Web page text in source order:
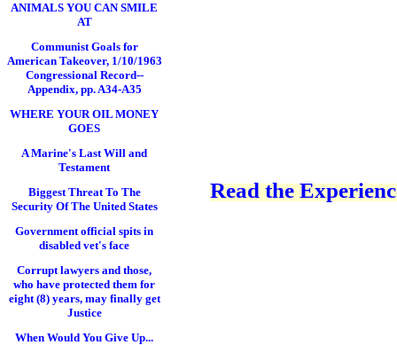
ANIMALS YOU CAN SMILE
AT
Communist Goals for
American Takeover, 1/10/1963
Congressional Record--
Appendix, pp. A34-A35
WHERE YOUR OIL MONEY
GOES
A Marine's Last Will and
Testament
Biggest Threat To The
Security Of The United States
Government official spits in
disabled vet's face
Corrupt lawyers and those,
who have protected them for
eight (8) years, may finally get
Justice
When Would You Give Up...
Read the